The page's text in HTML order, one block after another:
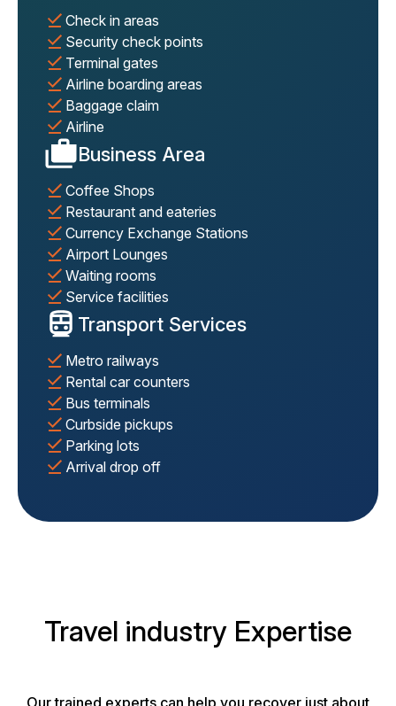
Check in areas
Security check points
Terminal gates
Airline boarding areas
Baggage claim
Airline
Business Area
Coffee Shops
Restaurant and eateries
Currency Exchange Stations
Airport Lounges
Waiting rooms
Service facilities
Transport Services
Metro railways
Rental car counters
Bus terminals
Curbside pickups
Parking lots
Arrival drop off
Travel industry Expertise